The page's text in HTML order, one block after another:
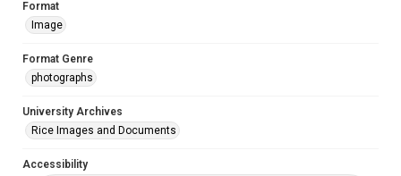
Format
Image
Format Genre
photographs
University Archives
Rice Images and Documents
Accessibility